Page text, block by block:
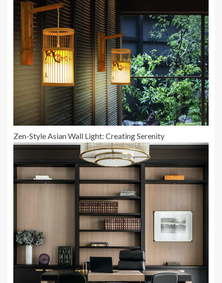
Zen-Style Asian Wall Light: Creating Serenity